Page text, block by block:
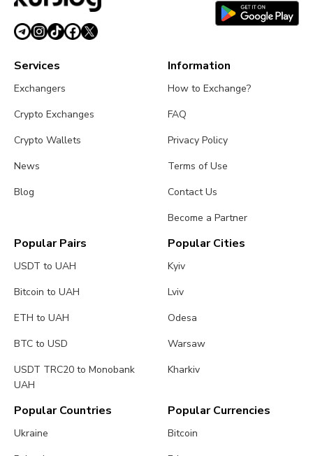
Services
Exchangers
Crypto Exchanges
Crypto Wallets
News
Blog
Information
How to Exchange?
FAQ
Privacy Policy
Terms of Use
Contact Us
Become a Partner
Popular Pairs
USDT to UAH
Bitcoin to UAH
ETH to UAH
BTC to USD
USDT TRC20 to Monobank
UAH
Popular Cities
Kyiv
Lviv
Odesa
Warsaw
Kharkiv
Popular Countries
Ukraine
Popular Currencies
Bitcoin